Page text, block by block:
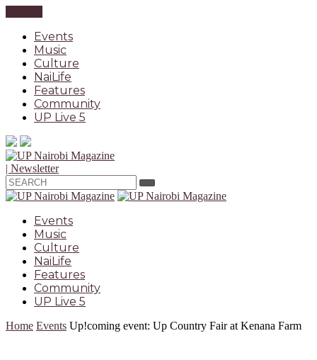
Events
Music
Culture
NaiLife
Features
Community
UP Live 5
| Newsletter
Events
Music
Culture
NaiLife
Features
Community
UP Live 5
Home Events Up!coming event: Up Country Fair at Kenana Farm